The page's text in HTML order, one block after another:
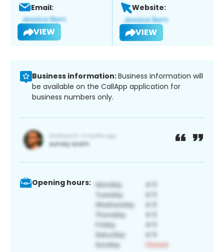
Email:
VIEW
Website:
VIEW
Business information:Business information will
be available on the CallApp application for
business numbers only.
Opening hours: